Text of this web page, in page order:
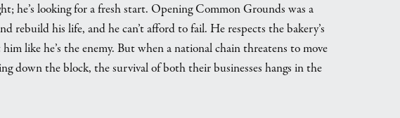
he’s looking for a fresh start. Opening Common Grounds was a
rebuild his life, and he can’t afford to fail. He respects the bakery’s
like he’s the enemy. But when a national chain threatens to move
down the block, the survival of both their businesses hangs in the